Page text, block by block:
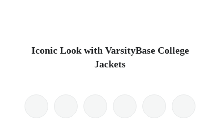
Iconic Look with VarsityBase College
Jackets